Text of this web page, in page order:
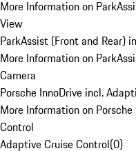
More Information on
View
ParkAssist (Front and Rear)
More Information on
Camera
Porsche InnoDrive incl.
More Information on
Control
Adaptive Cruise Control(0)